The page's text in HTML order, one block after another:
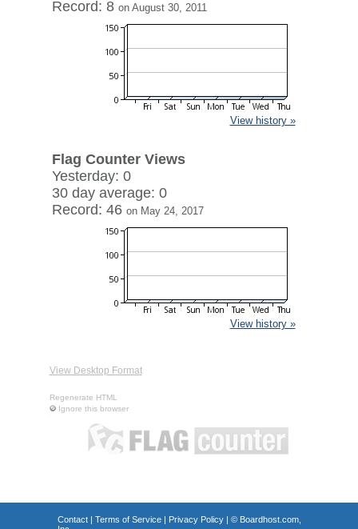
Record: 8 on August 30, 2011
View history »
Flag Counter Views
Yesterday: 0
30 day average: 0
Record: 46 on May 24, 2017
View history »
View Desktop Format
Regenerate HTML
Ignore this browser
Contact| Terms of Service| Privacy Policy| © Boardhost.com,